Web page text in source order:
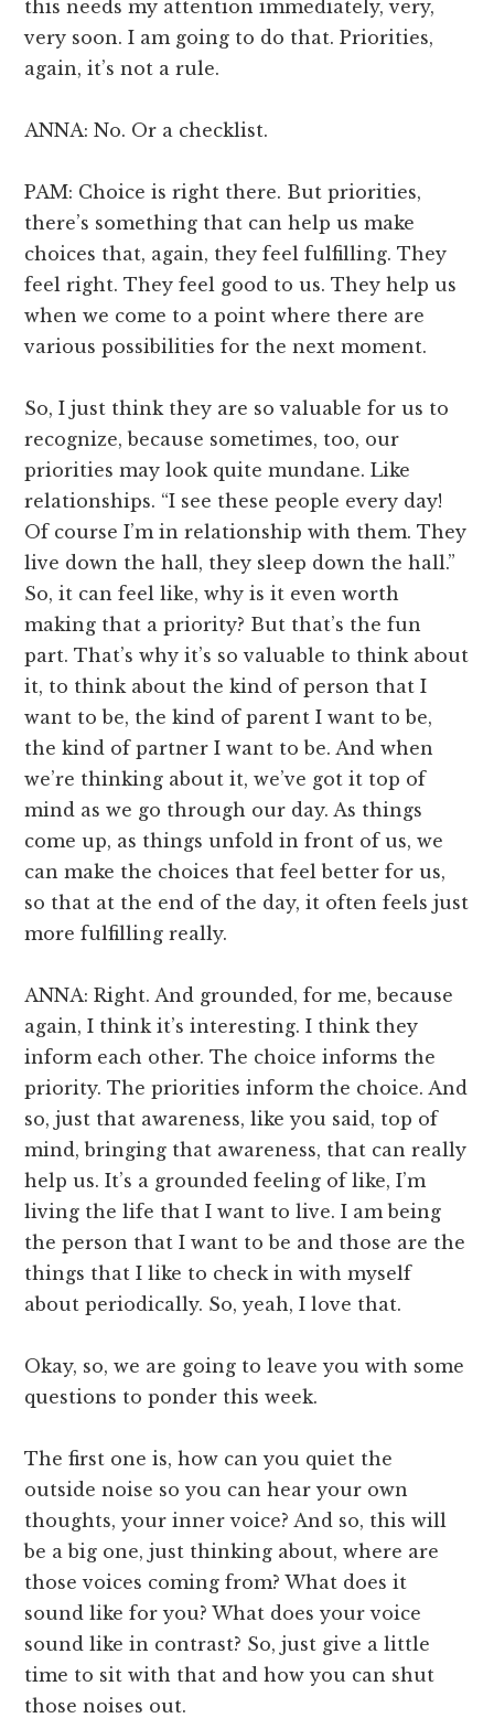
this needs my attention immediately, very,
very soon. I am going to do that. Priorities,
again, it’s not a rule.
ANNA: No. Or a checklist.
PAM: Choice is right there. But priorities,
there’s something that can help us make
choices that, again, they feel fulfilling. They
feel right. They feel good to us. They help us
when we come to a point where there are
various possibilities for the next moment.
So, I just think they are so valuable for us to
recognize, because sometimes, too, our
priorities may look quite mundane. Like
relationships. “I see these people every day!
Of course I’m in relationship with them. They
live down the hall, they sleep down the hall.”
So, it can feel like, why is it even worth
making that a priority? But that’s the fun
part. That’s why it’s so valuable to think about
it, to think about the kind of person that I
want to be, the kind of parent I want to be,
the kind of partner I want to be. And when
we’re thinking about it, we’ve got it top of
mind as we go through our day. As things
come up, as things unfold in front of us, we
can make the choices that feel better for us,
so that at the end of the day, it often feels just
more fulfilling really.
ANNA: Right. And grounded, for me, because
again, I think it’s interesting. I think they
inform each other. The choice informs the
priority. The priorities inform the choice. And
so, just that awareness, like you said, top of
mind, bringing that awareness, that can really
help us. It’s a grounded feeling of like, I’m
living the life that I want to live. I am being
the person that I want to be and those are the
things that I like to check in with myself
about periodically. So, yeah, I love that.
Okay, so, we are going to leave you with some
questions to ponder this week.
The first one is, how can you quiet the
outside noise so you can hear your own
thoughts, your inner voice? And so, this will
be a big one, just thinking about, where are
those voices coming from? What does it
sound like for you? What does your voice
sound like in contrast? So, just give a little
time to sit with that and how you can shut
those noises out.